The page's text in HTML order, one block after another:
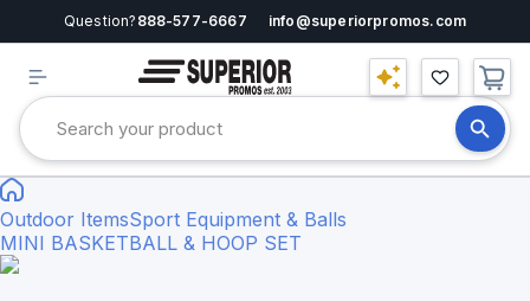
Question? 888-577-6667 info@superiorpromos.com
Outdoor ItemsSport Equipment & Balls
MINI BASKETBALL & HOOP SET